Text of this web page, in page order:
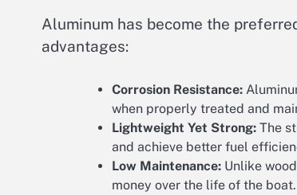
Aluminum has become the
advantages:
Corrosion Resistance:
when properly treated and
Lightweight Yet Strong: The
and achieve better fuel
Low Maintenance: Unlike
money over the life of the boat.